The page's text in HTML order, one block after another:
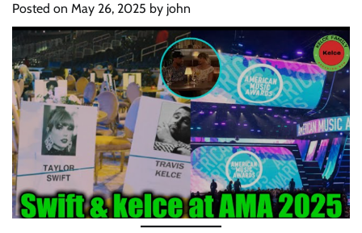
Posted on May 26, 2025 by john